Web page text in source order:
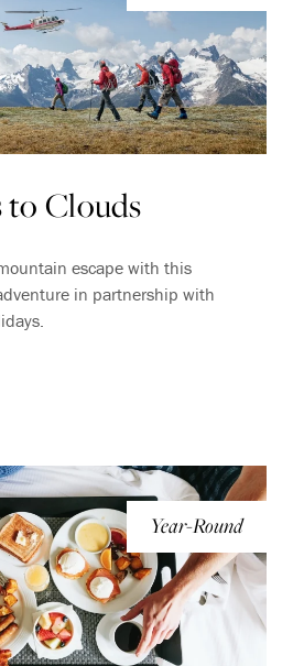
to Clouds
escape with this
in partnership with
Year-Round